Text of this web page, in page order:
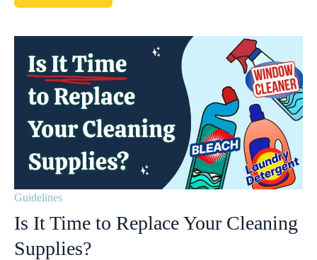
Guidelines
Is It Time to Replace Your Cleaning
Supplies?